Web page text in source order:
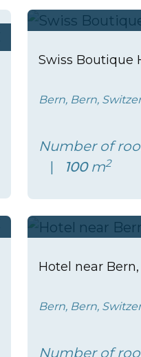
Swiss Boutique
Bern, Bern,
Number of
100m2
Hotel near
Bern, Bern,
Number of